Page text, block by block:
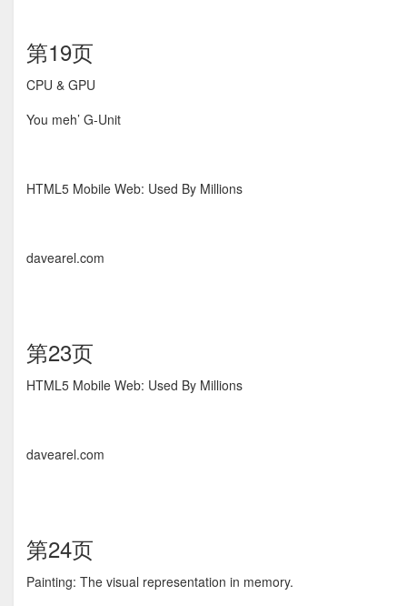
第19页
CPU & GPU
You meh’ G-Unit
HTML5 Mobile Web: Used By Millions
davearel.com
第23页
HTML5 Mobile Web: Used By Millions
davearel.com
第24页
Painting: The visual representation in memory.